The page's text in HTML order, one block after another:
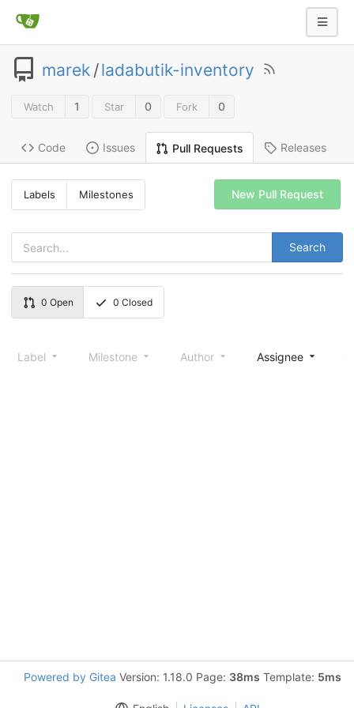
marek /ladabutik-inventory
Watch 1 Star 0 Fork 0
Code Issues Pull Requests Releases
Labels Milestones
Search
New Pull Request
0 Open 0 Closed
Label Milestone Author Assignee
Powered by Gitea Version: 1.18.0 Page: 38ms Template: 5ms